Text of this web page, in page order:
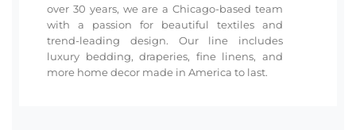
over 30 years, we are a Chicago-based team
with a passion for beautiful textiles and
trend-leading design. Our line includes
luxury bedding, draperies, fine linens, and
more home decor made in America to last.